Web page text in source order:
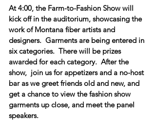
At 4:00, the Farm-to-Fashion Show will
kick off in the auditorium, showcasing the
work of Montana fiber artists and
designers.  Garments are being entered in
six categories.  There will be prizes
awarded for each category.  After the
show,  join us for appetizers and a no-host
bar as we greet friends old and new, and
get a chance to view the fashion show
garments up close, and meet the panel
speakers.